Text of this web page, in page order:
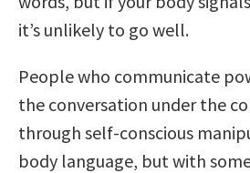
it’s unlikely to go well.
People who communicate
the conversation under the
through self-conscious
body language, but with